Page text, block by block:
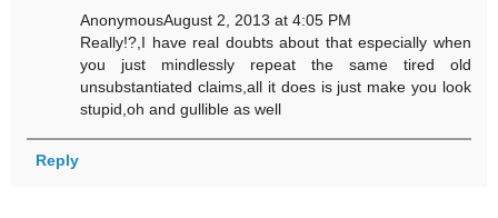
AnonymousAugust 2, 2013 at 4:05 PM
Really!?,I have real doubts about that especially when
you just mindlessly repeat the same tired old
unsubstantiated claims,all it does is just make you look
stupid,oh and gullible as well
Reply